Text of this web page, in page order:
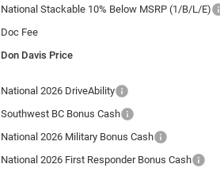
National Stackable 10% Below MSRP (1/B/L/E)
Doc Fee
Don Davis Price
National 2026 DriveAbility
Southwest BC Bonus Cash
National 2026 Military Bonus Cash
National 2026 First Responder Bonus Cash